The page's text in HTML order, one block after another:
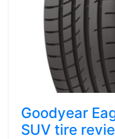
Goodyear
SUV tire